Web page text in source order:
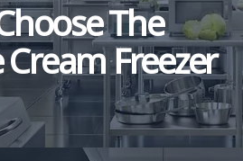
The
Freezer